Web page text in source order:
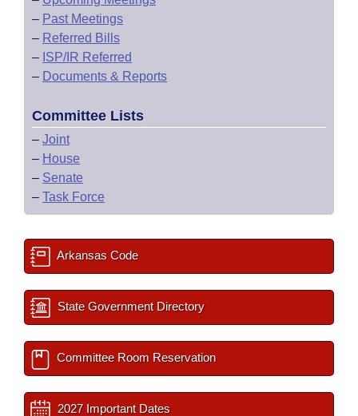
– Past Meetings
– Referred Bills
– ISP/IR Referred
– Documents & Reports
Committee Lists
– Joint
– House
– Senate
– Task Force
Arkansas Code
State Government Directory
Committee Room Reservation
2027 Important Dates